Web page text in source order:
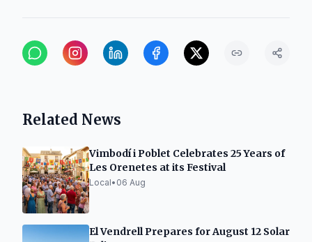
Related News
Vimbodí i Poblet Celebrates 25 Years of
Les Orenetes at its Festival
Local• 06 Aug
El Vendrell Prepares for August 12 Solar